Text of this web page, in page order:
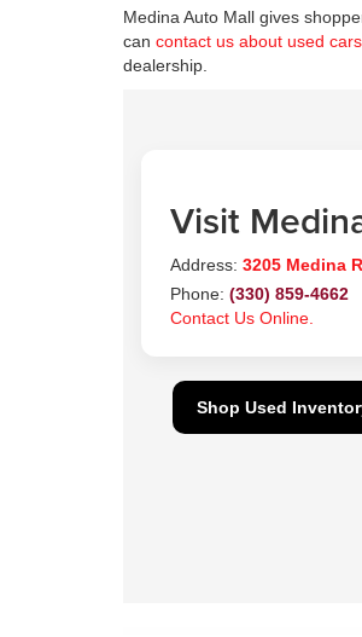
Medina Auto Mall gives
can contact us about used cars
dealership.
Visit
Address: 3205 Medina
Phone: (330) 859-4662
Contact Us Online.
Shop Used